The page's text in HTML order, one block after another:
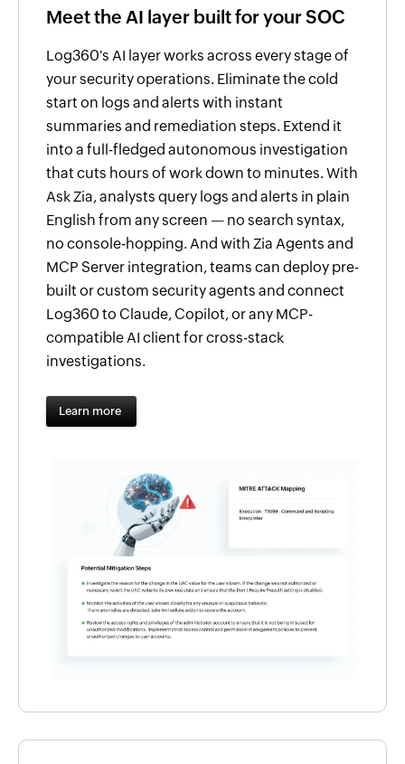
Meet the AI layer built for your SOC
Log360's AI layer works across every stage of
your security operations. Eliminate the cold
start on logs and alerts with instant
summaries and remediation steps. Extend it
into a full-fledged autonomous investigation
that cuts hours of work down to minutes. With
Ask Zia, analysts query logs and alerts in plain
English from any screen — no search syntax,
no console-hopping. And with Zia Agents and
MCP Server integration, teams can deploy pre-
built or custom security agents and connect
Log360 to Claude, Copilot, or any MCP-
compatible AI client for cross-stack
investigations.
Learn more